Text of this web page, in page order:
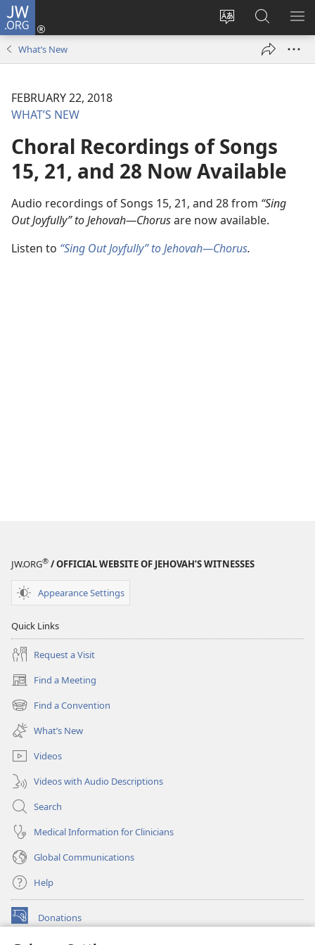
JW.ORG
Change
language
Log
Search
JW.ORG
What’s New
FEBRUARY 22, 2018
WHAT’S NEW
Choral Recordings of Songs
15, 21, and 28 Now Available
Audio recordings of Songs 15, 21, and 28 from “Sing
Out Joyfully” to Jehovah​—Chorusare now available.
Listen to “Sing Out Joyfully” to Jehovah​—Chorus.
JW.ORG® / OFFICIAL WEBSITE OF JEHOVAH’S WITNESSES
Appearance Settings
Quick Links
Request a Visit
Find a Meeting
(opens
new
window)
Find a Convention
(opens
new
window)
What’s New
Videos
Videos with Audio Descriptions
Search
Medical Information for Clinicians
Global Communications
Help
Donations
(opens